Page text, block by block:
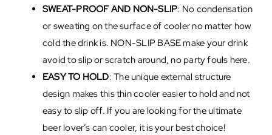
SWEAT-PROOF AND NON-SLIP: No condensation
or sweating on the surface of cooler no matter how
cold the drink is. NON-SLIP BASE make your drink
avoid to slip or scratch around, no party fouls here.
EASY TO HOLD: The unique external structure
design makes this thin cooler easier to hold and not
easy to slip off. If you are looking for the ultimate
beer lover’s can cooler, it is your best choice!